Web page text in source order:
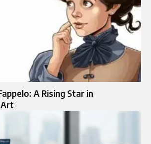
A Rising Star in